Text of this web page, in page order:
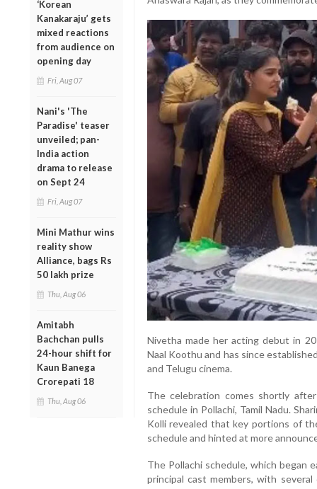
‘Korean
Kanakaraju’ gets
mixed reactions
from audience on
opening day
Fri, Aug 07
Nani's 'The
Paradise' teaser
unveiled; pan-
India action
drama to release
on Sept 24
Fri, Aug 07
Mini Mathur wins
reality show
Alliance, bags Rs
50 lakh prize
Thu, Aug 06
Amitabh
Bachchan pulls
24-hour shift for
Kaun Banega
Crorepati 18
Thu, Aug 06
Nivetha made her acting debut in
Naal Koothu and has since
and Telugu cinema.
The celebration comes shortly
schedule in Pollachi, Tamil Nadu.
Kolli revealed that key portions of
schedule and hinted at more
The Pollachi schedule, which began
principal cast members, with